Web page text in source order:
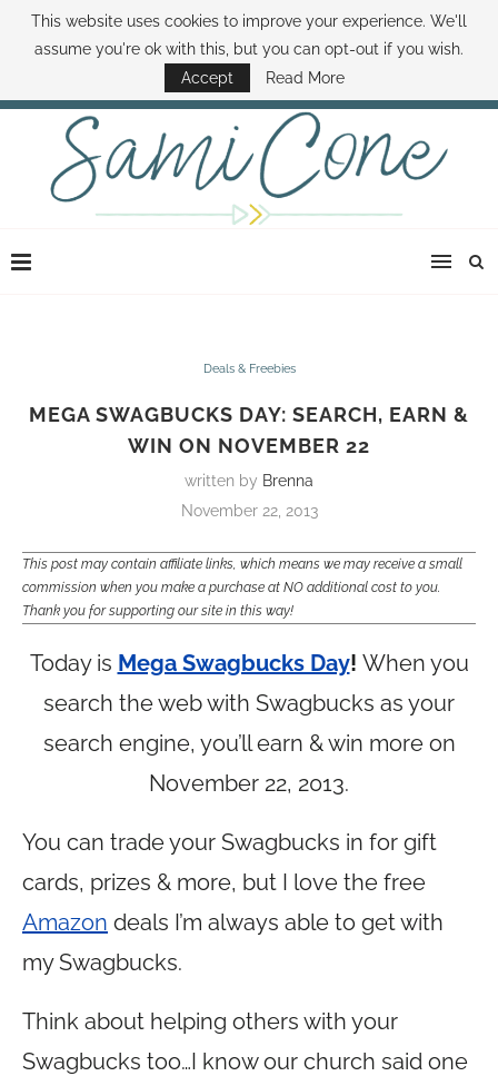
ABOUT SAMI BOOK SAMI CONTACT SAMI HOW TO SAVE MONEY
DISNEY WORLD DEALS FAMILY MONEY MINUTE THE SAMI CONE SHOW
Deals & Freebies
MEGA SWAGBUCKS DAY: SEARCH, EARN &
WIN ON NOVEMBER 22
written by Brenna
November 22, 2013
This post may contain affiliate links, which means we may receive a small
commission when you make a purchase at NO additional cost to you.
Thank you for supporting our site in this way!
Today is Mega Swagbucks Day! When you
search the web with Swagbucks as your
search engine, you’ll earn & win more on
November 22, 2013.
You can trade your Swagbucks in for gift
cards, prizes & more, but I love the free
Amazon deals I’m always able to get with
my Swagbucks.
Think about helping others with your
Swagbucks too…I know our church said one
This website uses cookies to improve your experience. We'll
assume you're ok with this, but you can opt-out if you wish.
Accept
Read More